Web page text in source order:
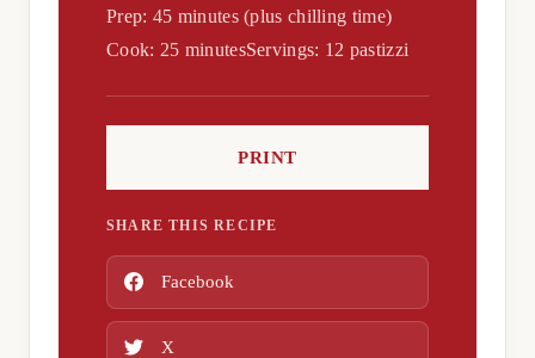
Prep: 45 minutes (plus chilling time)
Cook: 25 minutesServings: 12 pastizzi
PRINT
SHARE THIS RECIPE
Facebook
X